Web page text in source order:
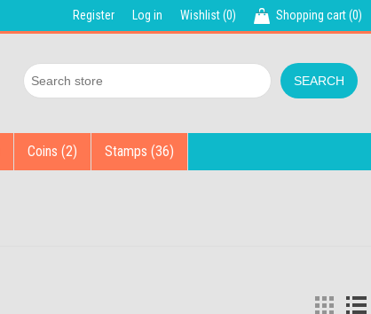
Register Log in Wishlist(0) Shopping cart(0)
Coins (2) Stamps (36)